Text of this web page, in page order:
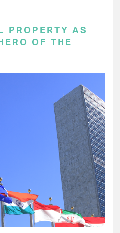
PROPERTY AS
OF THE